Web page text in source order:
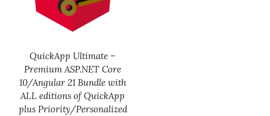
QuickApp Ultimate –
Premium ASP.NET Core
10/Angular 21 Bundle with
ALL editions of QuickApp
plus Priority/Personalized